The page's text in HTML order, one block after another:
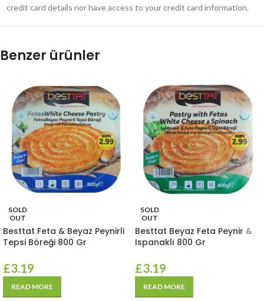
credit card details nor have access to your credit card information.
Benzer ürünler
SOLD
OUT
Besttat Feta & Beyaz Peynirli
Tepsi Böreği 800 Gr
£3.19
READ MORE
SOLD
OUT
Besttat Beyaz Feta Peynir &
Ispanaklı 800 Gr
£3.19
READ MORE